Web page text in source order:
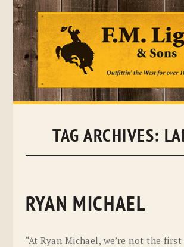
Skip
TAG ARCHIVES:
RYAN MICHAEL
“At Ryan Michael, we’re not the